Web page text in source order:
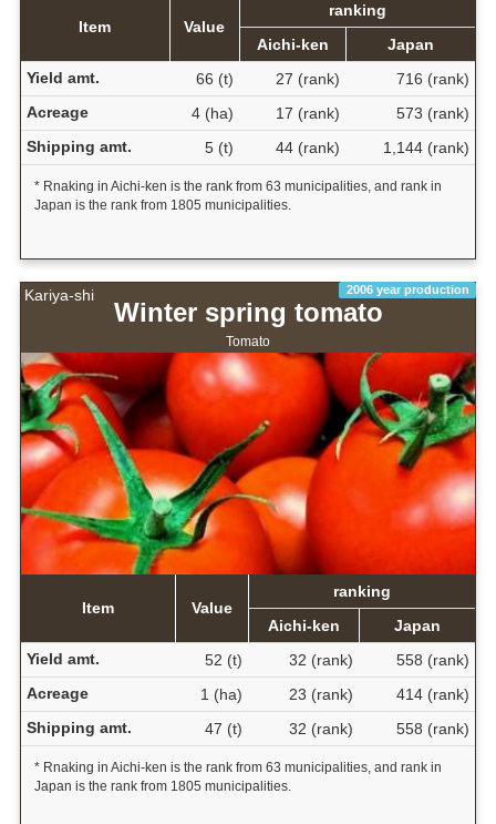
Item Value
ranking
Aichi-ken
Japan
Yield amt.
66 (t) 27 (rank)
716 (rank)
Acreage
4 (ha) 17 (rank)
573 (rank)
Shipping amt.
5 (t) 44 (rank) 1,144 (rank)
* Rnaking in Aichi-ken is the rank from 63 municipalities, and rank in
Japan is the rank from 1805 municipalities.
Kariya-shi 2006 year production
Winter spring tomato
Tomato
Item Value
ranking
Aichi-ken
Japan
Yield amt.
52 (t) 32 (rank)
558 (rank)
Acreage
1 (ha) 23 (rank)
414 (rank)
Shipping amt.
47 (t) 32 (rank) 558 (rank)
* Rnaking in Aichi-ken is the rank from 63 municipalities, and rank in
Japan is the rank from 1805 municipalities.